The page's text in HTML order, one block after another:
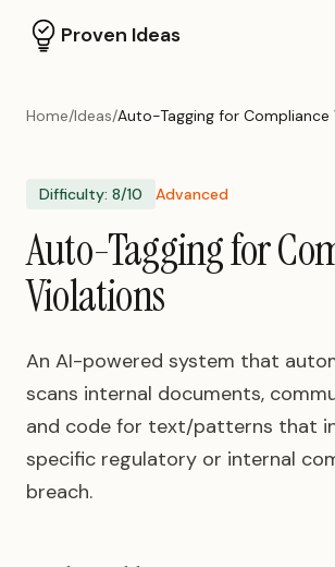
Proven Ideas
Home/Ideas/Auto-Tagging for Compliance
Difficulty: 8/10 Advanced
Auto-Tagging for
Violations
An AI-powered system that
scans internal documents,
and code for text/patterns that
specific regulatory or internal
breach.